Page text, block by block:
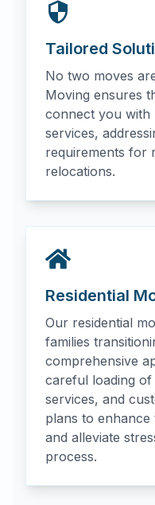
Tailored
No two moves
Moving ensures
connect you with
services,
requirements for
relocations.
Residential
Our residential
families
comprehensive
careful loading of
services, and
plans to
and alleviate
process.